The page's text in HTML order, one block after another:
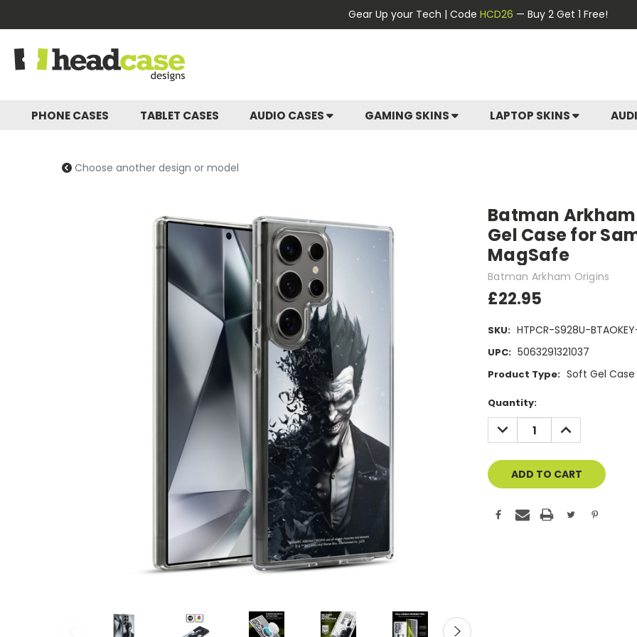
Gear Up your Tech | Code HCD26 — Buy 2 Get 1 Free!
PHONE CASES TABLET CASES AUDIO CASES GAMING SKINS LAPTOP SKINS
Choose another design or model
Batman
Gel Case for
MagSafe
Batman Arkham Origins
£22.95
SKU: HTPCR-S928U-
UPC: 5063291321037
Product Type: Soft Gel Case
Current
Stock:
Quantity:
DECREASE
QUANTITY
OF
INCREASE
QUANTITY
OF